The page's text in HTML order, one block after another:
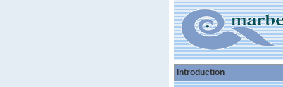
Introduction